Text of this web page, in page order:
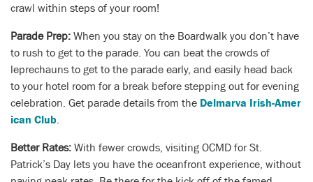
crawl within steps of your room!
Parade Prep: When you stay on the Boardwalk you don’t have
to rush to get to the parade. You can beat the crowds of
leprechauns to get to the parade early, and easily head back
to your hotel room for a break before stepping out for evening
celebration. Get parade details from the Delmarva Irish-Amer
ican Club
Better Rates: With fewer crowds, visiting OCMD for St.
Patrick’s Day lets you have the oceanfront experience, without